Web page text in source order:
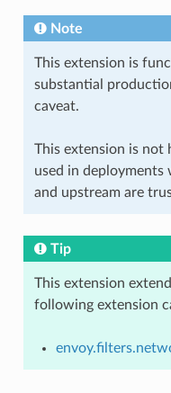
Note
This extension is
substantial
caveat.
This extension is not
used in
and upstream are
Tip
This extension
following extension